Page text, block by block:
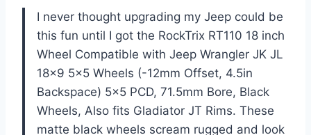
I never thought upgrading my Jeep could be
this fun until I got the RockTrix RT110 18 inch
Wheel Compatible with Jeep Wrangler JK JL
18×9 5×5 Wheels (-12mm Offset, 4.5in
Backspace) 5×5 PCD, 71.5mm Bore, Black
Wheels, Also fits Gladiator JT Rims. These
matte black wheels scream rugged and look